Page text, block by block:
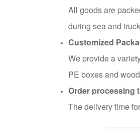
All goods are
during sea and
Customized
We provide a
PE boxes and
Order processing
The delivery time